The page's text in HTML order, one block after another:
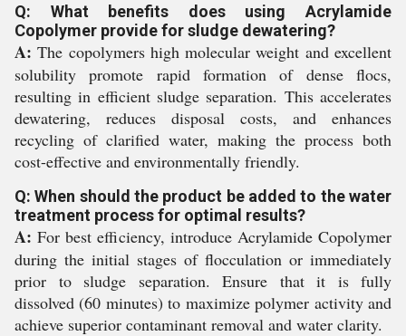
Q: What benefits does using Acrylamide
Copolymer provide for sludge dewatering?
A: The copolymers high molecular weight and excellent
solubility promote rapid formation of dense flocs,
resulting in efficient sludge separation. This accelerates
dewatering, reduces disposal costs, and enhances
recycling of clarified water, making the process both
cost-effective and environmentally friendly.
Q: When should the product be added to the water
treatment process for optimal results?
A: For best efficiency, introduce Acrylamide Copolymer
during the initial stages of flocculation or immediately
prior to sludge separation. Ensure that it is fully
dissolved (60 minutes) to maximize polymer activity and
achieve superior contaminant removal and water clarity.